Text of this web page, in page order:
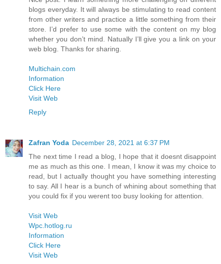
blogs everyday. It will always be stimulating to read content
from other writers and practice a little something from their
store. I’d prefer to use some with the content on my blog
whether you don’t mind. Natually I’ll give you a link on your
web blog. Thanks for sharing.
Multichain.com
Information
Click Here
Visit Web
Reply
Zafran Yoda December 28, 2021 at 6:37 PM
The next time I read a blog, I hope that it doesnt disappoint
me as much as this one. I mean, I know it was my choice to
read, but I actually thought you have something interesting
to say. All I hear is a bunch of whining about something that
you could fix if you werent too busy looking for attention.
Visit Web
Wpc.hotlog.ru
Information
Click Here
Visit Web